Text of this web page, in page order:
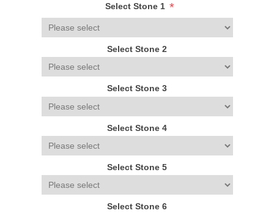
Select Stone 1 *
Select Stone 2
Select Stone 3
Select Stone 4
Select Stone 5
Select Stone 6